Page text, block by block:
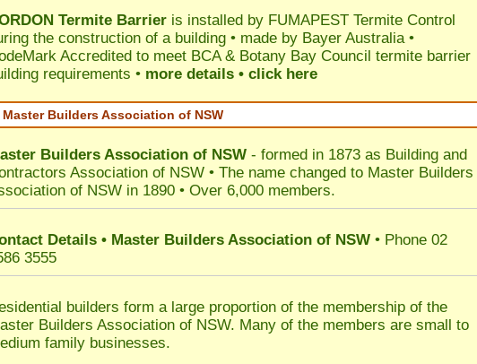
Termite Barrier is installed by FUMAPEST Termite Control
the construction of a building • made by Bayer Australia •
Accredited to meet BCA & Botany Bay Council termite barrier
requirements • more details • click here
Master Builders Association of NSW
Builders Association of NSW - formed in 1873 as Building and
Association of NSW • The name changed to Master Builders
of NSW in 1890 • Over 6,000 members.
Details • Master Builders Association of NSW • Phone 02
3555
builders form a large proportion of the membership of the
Builders Association of NSW. Many of the members are small to
family businesses.